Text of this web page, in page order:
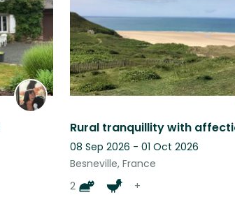
listing
08 Sep 2026 - 01 Oct 2026
Besneville, France
2
+